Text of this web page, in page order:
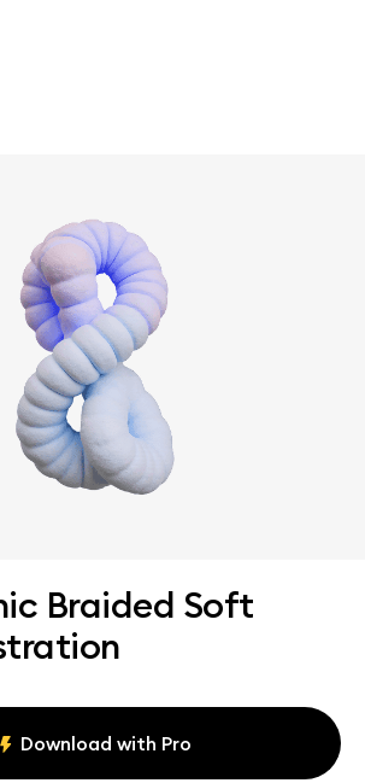
Braided Soft
Download with Pro
of 3d illustration collections across
and themed graphics. Built
styles and find complete sets for
Paid + Free